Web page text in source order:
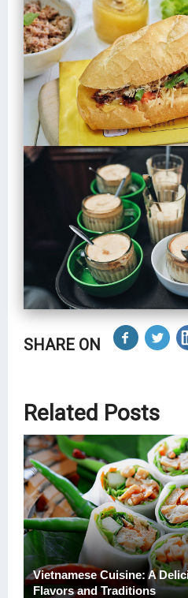
SHARE ON
Related Posts
Vietnamese Cuisine: A
Flavors and Traditions